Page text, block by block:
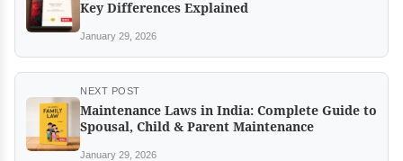
Key Differences Explained
January 29, 2026
NEXT POST
Maintenance Laws in India: Complete Guide to
Spousal, Child & Parent Maintenance
January 29, 2026